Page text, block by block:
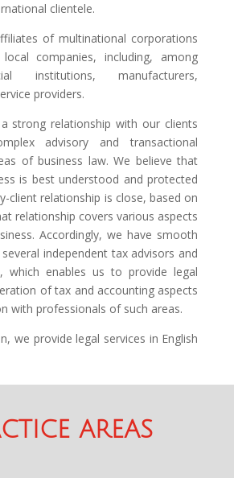
clientele.
of multinational corporations
companies, including, among
institutions, manufacturers,
providers.
strong relationship with our clients
advisory and transactional
of business law. We believe that
is best understood and protected
client relationship is close, based on
relationship covers various aspects
Accordingly, we have smooth
independent tax advisors and
which enables us to provide legal
of tax and accounting aspects
with professionals of such areas.
we provide legal services in English
AREAS